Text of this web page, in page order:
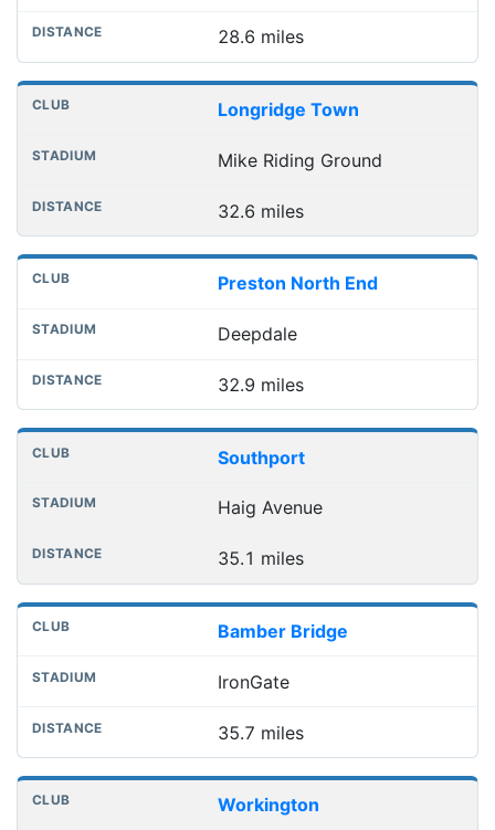
28.6 miles
Longridge Town
Mike Riding Ground
32.6 miles
Preston North End
Deepdale
32.9 miles
Southport
Haig Avenue
35.1 miles
Bamber Bridge
IronGate
35.7 miles
Workington